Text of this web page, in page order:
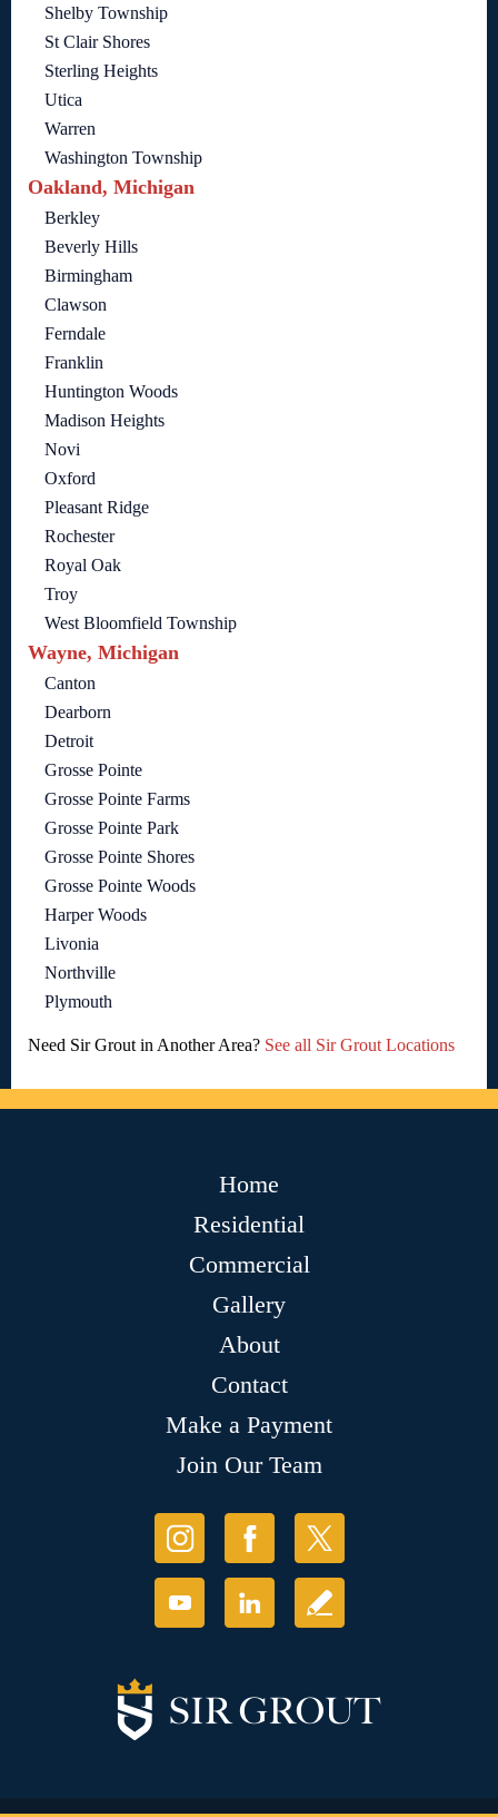
Shelby Township
St Clair Shores
Sterling Heights
Utica
Warren
Washington Township
Oakland, Michigan
Berkley
Beverly Hills
Birmingham
Clawson
Ferndale
Franklin
Huntington Woods
Madison Heights
Novi
Oxford
Pleasant Ridge
Rochester
Royal Oak
Troy
West Bloomfield Township
Wayne, Michigan
Canton
Dearborn
Detroit
Grosse Pointe
Grosse Pointe Farms
Grosse Pointe Park
Grosse Pointe Shores
Grosse Pointe Woods
Harper Woods
Livonia
Northville
Plymouth
Need Sir Grout in Another Area? See all Sir Grout Locations
Home
Residential
Commercial
Gallery
About
Contact
Make a Payment
Join Our Team